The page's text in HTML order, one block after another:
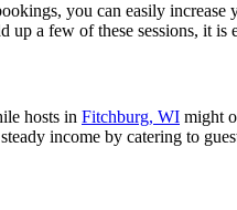
you can easily
a few of these sessions, it
hosts in Fitchburg, WI might
income by catering to